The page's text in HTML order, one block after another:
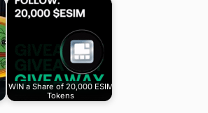
WIN a Share of 20,000 ESIM
Tokens